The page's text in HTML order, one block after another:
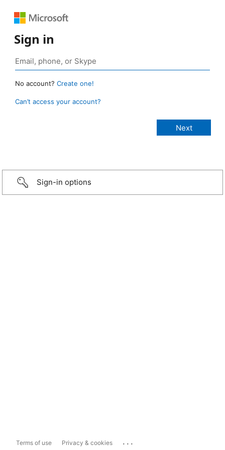
Sign in
No account? Create one!
Can’t access your account?
Sign-in options
Terms of use Privacy & cookies ...